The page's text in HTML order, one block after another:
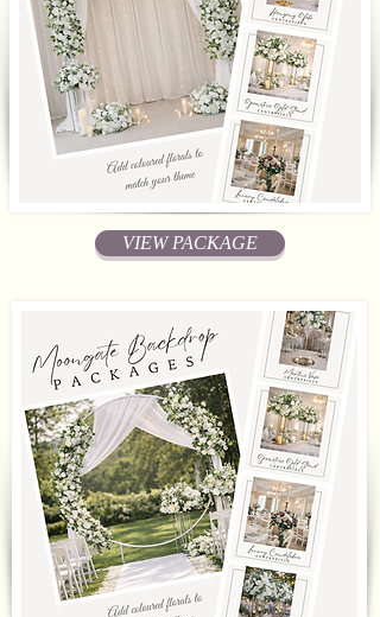
VIEW PACKAGE